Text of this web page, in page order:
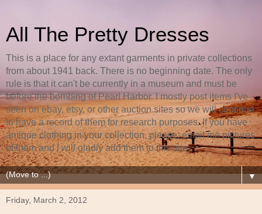
All The Pretty Dresses
This is a place for any extant garments in private collections
from about 1941 back. There is no beginning date. The only
rule is that it can't be currently in a museum and must be
before the bombing of Pearl Harbor. I mostly post items I've
seen on ebay, etsy, or other auction sites so we will continue
to have a record of them for research purposes. If you have
antique clothing in your collection, please, email me pictures
of them and I will gladly add them to this site.
▼
Friday, March 2, 2012